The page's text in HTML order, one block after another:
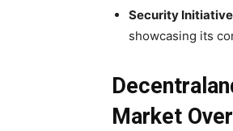
Security
showcasing its
Market